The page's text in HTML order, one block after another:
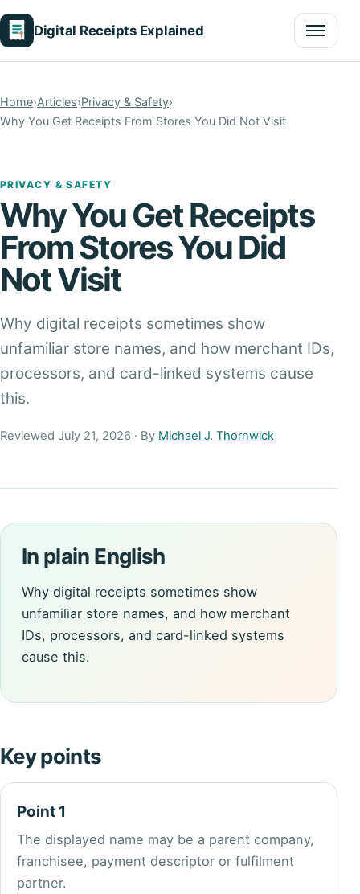
Digital Receipts Explained
Menu
Home›Articles›Privacy & Safety›
Why You Get Receipts From Stores You Did Not Visit
PRIVACY & SAFETY
Why You Get Receipts
From Stores You Did
Not Visit
Why digital receipts sometimes show
unfamiliar store names, and how merchant IDs,
processors, and card-linked systems cause
this.
Reviewed July 21, 2026 · By Michael J. Thornwick
In plain English
Why digital receipts sometimes show
unfamiliar store names, and how merchant
IDs, processors, and card-linked systems
cause this.
Key points
Point 1
The displayed name may be a parent company,
franchisee, payment descriptor or fulfilment
partner.